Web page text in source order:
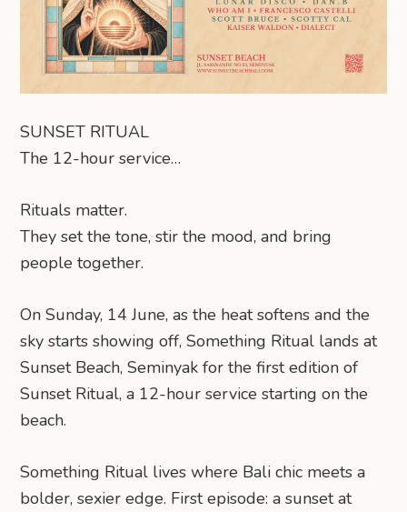
SUNSET RITUAL
The 12-hour service…
Rituals matter.
They set the tone, stir the mood, and bring
people together.
On Sunday, 14 June, as the heat softens and the
sky starts showing off, Something Ritual lands at
Sunset Beach, Seminyak for the first edition of
Sunset Ritual, a 12-hour service starting on the
beach.
Something Ritual lives where Bali chic meets a
bolder, sexier edge. First episode: a sunset at